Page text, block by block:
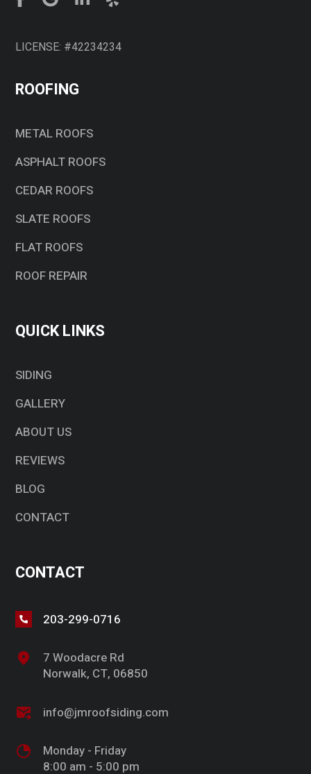
LICENSE: #42234234
ROOFING
METAL ROOFS
ASPHALT ROOFS
CEDAR ROOFS
SLATE ROOFS
FLAT ROOFS
ROOF REPAIR
QUICK LINKS
SIDING
GALLERY
ABOUT US
REVIEWS
BLOG
CONTACT
CONTACT
203-299-0716
7 Woodacre Rd
Norwalk, CT, 06850
info@jmroofsiding.com
Monday - Friday
8:00 am - 5:00 pm